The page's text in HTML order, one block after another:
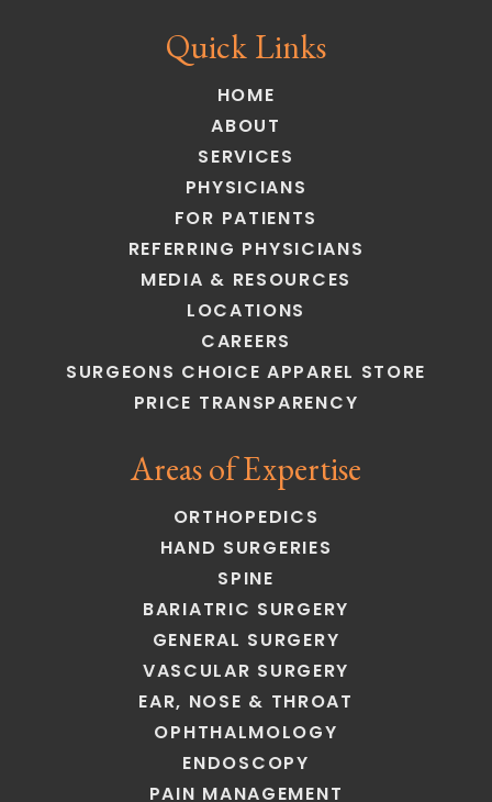
Quick Links
HOME
ABOUT
SERVICES
PHYSICIANS
FOR PATIENTS
REFERRING PHYSICIANS
MEDIA & RESOURCES
LOCATIONS
CAREERS
SURGEONS CHOICE APPAREL STORE
PRICE TRANSPARENCY
Areas of Expertise
ORTHOPEDICS
HAND SURGERIES
SPINE
BARIATRIC SURGERY
GENERAL SURGERY
VASCULAR SURGERY
EAR, NOSE & THROAT
OPHTHALMOLOGY
ENDOSCOPY
PAIN MANAGEMENT